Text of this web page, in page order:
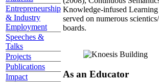
Entrepreneurship
& Industry
Employment
Speeches &
Talks
Projects
Publications
Impact
Knowledge-infused
served on numerous
boards.
As an Educator